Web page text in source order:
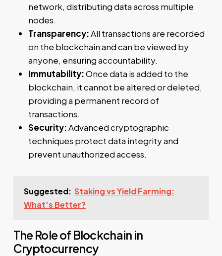
network, distributing data across multiple
nodes.
Transparency:All transactions are recorded
on the blockchain and can be viewed by
anyone, ensuring accountability.
Immutability:Once data is added to the
blockchain, it cannot be altered or deleted,
providing a permanent record of
transactions.
Security:Advanced cryptographic
techniques protect data integrity and
prevent unauthorized access.
Suggested: Staking vs Yield Farming:
What’s Better?
The Role of Blockchain in
Cryptocurrency